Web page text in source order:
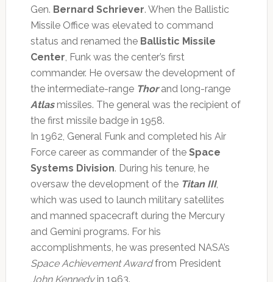
Gen. Bernard Schriever. When the Ballistic
Missile Office was elevated to command
status and renamed the Ballistic Missile
Center , Funk was the center’s first
commander. He oversaw the development of
the intermediate-range Thorand long-range
Atlasmissiles. The general was the recipient of
the first missile badge in 1958.
In 1962, General Funk and completed his Air
Force career as commander of the Space
Systems Division. During his tenure, he
oversaw the development of the Titan III,
which was used to launch military satellites
and manned spacecraft during the Mercury
and Gemini programs. For his
accomplishments, he was presented NASA’s
Space Achievement Awardfrom President
John Kennedyin 1963.